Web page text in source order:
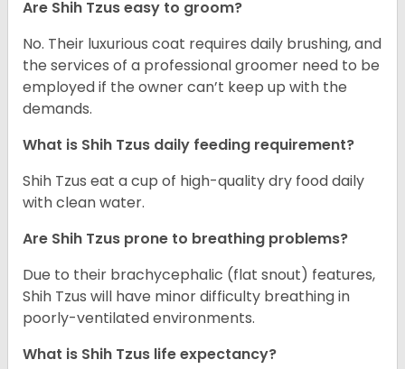
Are Shih Tzus easy to groom?
No. Their luxurious coat requires daily brushing, and
the services of a professional groomer need to be
employed if the owner can’t keep up with the
demands.
What is Shih Tzus daily feeding requirement?
Shih Tzus eat a cup of high-quality dry food daily
with clean water.
Are Shih Tzus prone to breathing problems?
Due to their brachycephalic (flat snout) features,
Shih Tzus will have minor difficulty breathing in
poorly-ventilated environments.
What is Shih Tzus life expectancy?